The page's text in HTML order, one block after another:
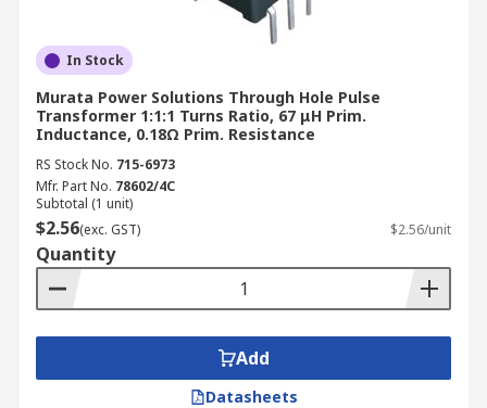
In Stock
Murata Power Solutions Through Hole Pulse
Transformer 1:1:1 Turns Ratio, 67 μH Prim.
Inductance, 0.18Ω Prim. Resistance
RS Stock No. 715-6973
Mfr. Part No. 78602/4C
Subtotal (1 unit)
$2.56(exc. GST) $2.56/unit
Quantity
Add
Datasheets